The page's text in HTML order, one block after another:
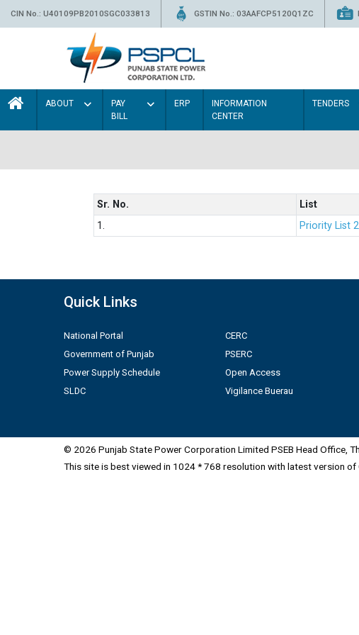
CIN No.: U40109PB2010SGC033813 GSTIN No.: 03AAFCP5120Q1ZC
ABOUT
PAY
BILL
ERP
INFORMATION
CENTER
TENDERS
Sr. No.
List
1.
Priority List
Quick Links
National Portal
Government of Punjab
Power Supply Schedule
SLDC
CERC
PSERC
Open Access
Vigilance Buerau
© 2026 Punjab State Power Corporation Limited PSEB Head Office,
This site is best viewed in 1024 * 768 resolution with latest version of